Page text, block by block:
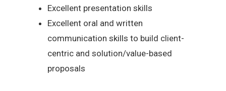
Excellent presentation skills
Excellent oral and written
communication skills to build client-
centric and solution/value-based
proposals